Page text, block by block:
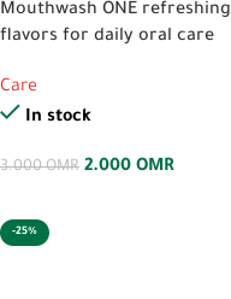
Mouthwash ONE refreshing
flavors for daily oral care
Care
In stock
3.000OMR 2.000 OMR
-25%